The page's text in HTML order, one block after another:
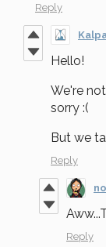
Reply
Hello!
We're
sorry :(
But we
Reply
Reply